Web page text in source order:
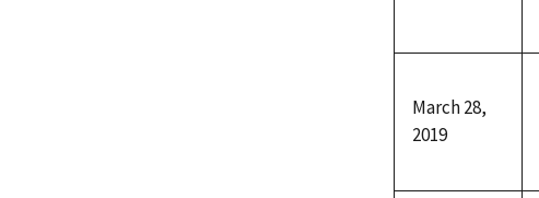
March 28,
2019